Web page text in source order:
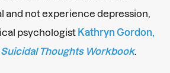
and not experience depression,
psychologist Kathryn Gordon,
Suicidal Thoughts Workbook.